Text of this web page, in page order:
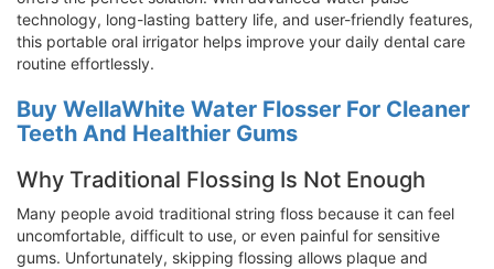
technology, long-lasting battery life, and user-friendly features,
this portable oral irrigator helps improve your daily dental care
routine effortlessly.
Buy WellaWhite Water Flosser For Cleaner
Teeth And Healthier Gums
Why Traditional Flossing Is Not Enough
Many people avoid traditional string floss because it can feel
uncomfortable, difficult to use, or even painful for sensitive
gums. Unfortunately, skipping flossing allows plaque and